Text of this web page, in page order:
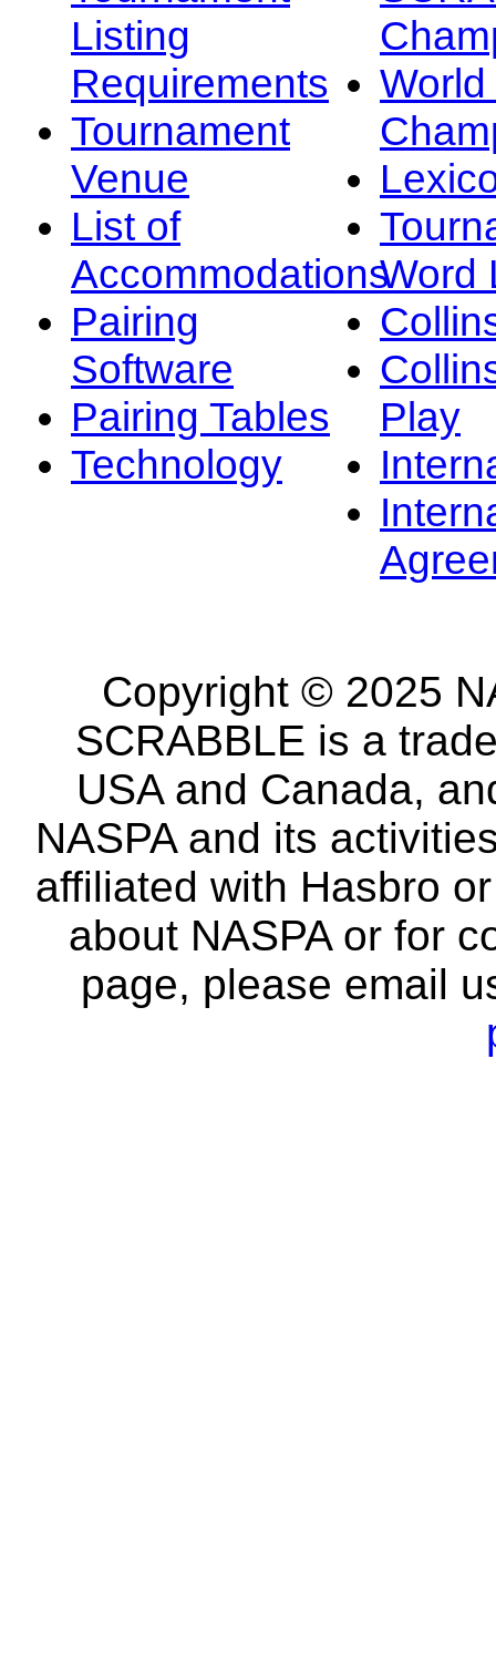
Listing
Requirements
Tournament
Venue
List of
Accommodations
Pairing
Software
Pairing Tables
Technology
Word
Play
Copyright © 2025
SCRABBLE is a
USA and Canada,
NASPA and its
affiliated with Hasbro
about NASPA or for
page, please email